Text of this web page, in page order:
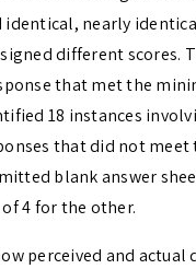
nearly
different scores.
that met the
18 instances
that did not
blank answer
4 for the other.
perceived and